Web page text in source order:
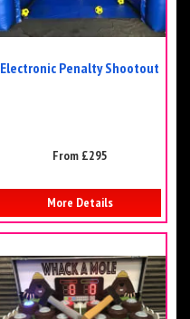
Electronic Penalty Shootout
From £295
More Details